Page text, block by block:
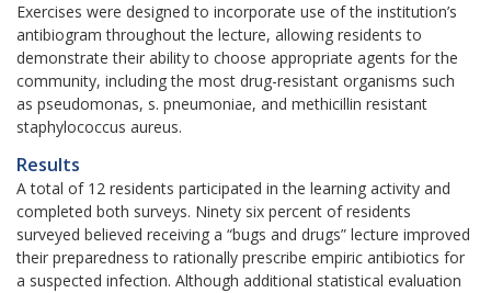
Exercises were designed to incorporate use of the institution’s
antibiogram throughout the lecture, allowing residents to
demonstrate their ability to choose appropriate agents for the
community, including the most drug-resistant organisms such
as pseudomonas, s. pneumoniae, and methicillin resistant
staphylococcus aureus.
Results
A total of 12 residents participated in the learning activity and
completed both surveys. Ninety six percent of residents
surveyed believed receiving a “bugs and drugs” lecture improved
their preparedness to rationally prescribe empiric antibiotics for
a suspected infection. Although additional statistical evaluation